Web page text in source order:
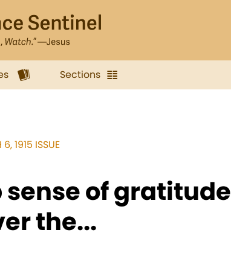
Sections
1915 ISSUE
sense of gratitude
the...